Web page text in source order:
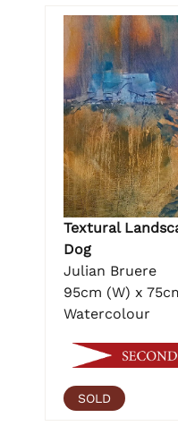
Textural
Dog
Julian Bruere
95cm (W) x
Watercolour
SOLD